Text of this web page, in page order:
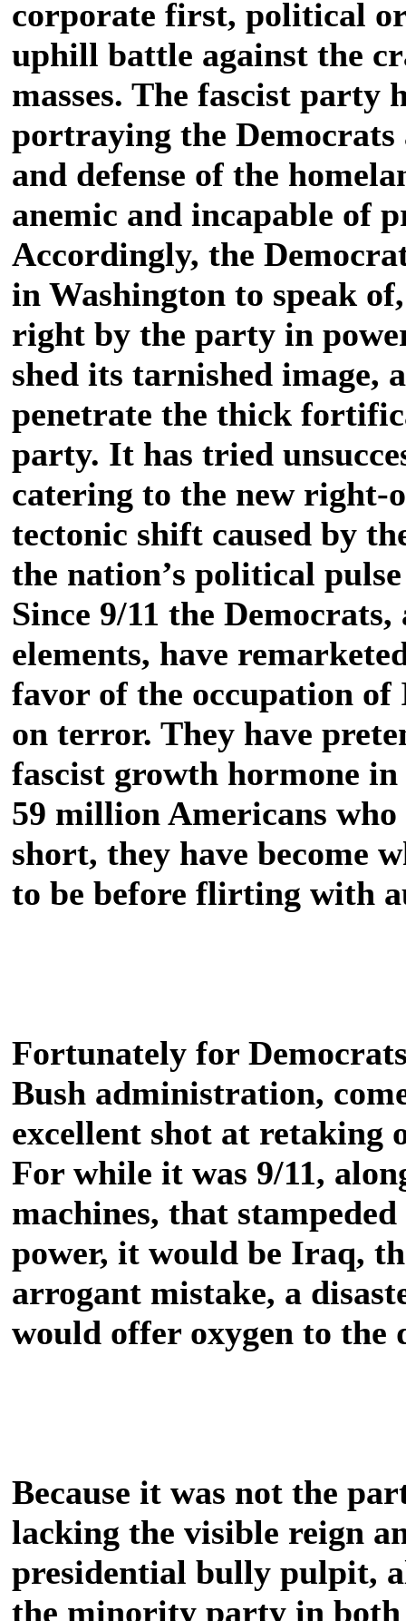
corporate first, political
uphill battle against the
masses. The fascist party
portraying the
and defense of the
anemic and incapable of
Accordingly, the
in Washington to speak
right by the party in
shed its tarnished image,
penetrate the thick
party. It has tried
catering to the new right-
tectonic shift caused by
the nation’s political
Since 9/11 the
elements, have
favor of the occupation
on terror. They have
fascist growth hormone
59 million Americans
short, they have become
to be before flirting with
Fortunately for
Bush administration,
excellent shot at retaking
For while it was 9/11,
machines, that
power, it would be Iraq,
arrogant mistake, a
would offer oxygen to
Because it was not the
lacking the visible reign
presidential bully pulpit,
the minority party in both